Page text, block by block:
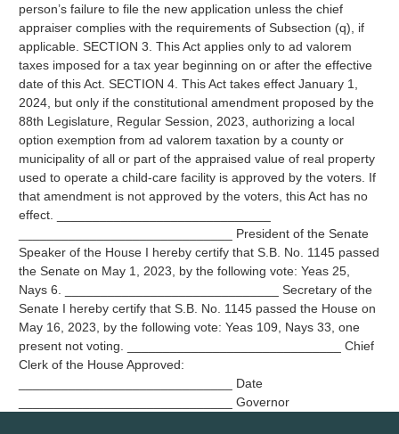
person’s failure to file the new application unless the chief
appraiser complies with the requirements of Subsection (q), if
applicable. SECTION 3. This Act applies only to ad valorem
taxes imposed for a tax year beginning on or after the effective
date of this Act. SECTION 4. This Act takes effect January 1,
2024, but only if the constitutional amendment proposed by the
88th Legislature, Regular Session, 2023, authorizing a local
option exemption from ad valorem taxation by a county or
municipality of all or part of the appraised value of real property
used to operate a child-care facility is approved by the voters. If
that amendment is not approved by the voters, this Act has no
effect. ______________________________
______________________________ President of the Senate
Speaker of the House I hereby certify that S.B. No. 1145 passed
the Senate on May 1, 2023, by the following vote: Yeas 25,
Nays 6. ______________________________ Secretary of the
Senate I hereby certify that S.B. No. 1145 passed the House on
May 16, 2023, by the following vote: Yeas 109, Nays 33, one
present not voting. ______________________________ Chief
Clerk of the House Approved:
______________________________ Date
______________________________ Governor